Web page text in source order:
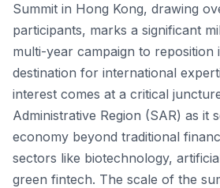
Summit in Hong Kong, drawing
participants, marks a significant
multi-year campaign to reposition
destination for international
interest comes at a critical
Administrative Region (SAR) as it
economy beyond traditional
sectors like biotechnology,
green fintech. The scale of the